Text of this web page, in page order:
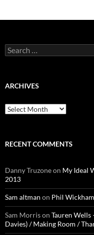
Search
for:
ARCHIVES
Archives
RECENT COMMENTS
Danny Truzoneon My Ideal
2013
Sam altman on Phil
Sam Morrison Tauren Wells
Davies) / Making Room /